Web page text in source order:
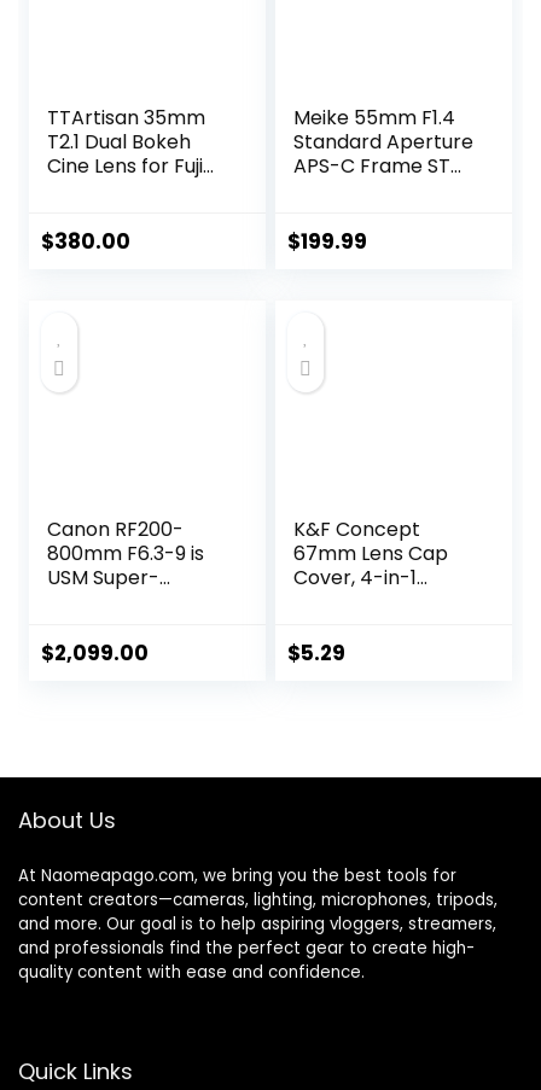
TTArtisan 35mm
T2.1 Dual Bokeh
Cine Lens for Fuji
Aperture Wide
$380.00
Meike 55mm F1.4
Standard Aperture
APS-C Frame STM
Lenses for Sony E
A5100 A6000
A6100 A6300
$199.99
Canon RF200-
800mm F6.3-9 is
USM Super-
Powerful Zoom
Wildlife, Nature,
Compact &
$2,099.00
K&F Concept
67mm Lens Cap
Cover, 4-in-1
Keeper Leash +
Fujifilm Camera
$5.29
About Us
At Naomeapago.com, we bring you the best tools for
content creators—cameras, lighting, microphones, tripods,
and more. Our goal is to help aspiring vloggers, streamers,
and professionals find the perfect gear to create high-
quality content with ease and confidence.
Quick Links